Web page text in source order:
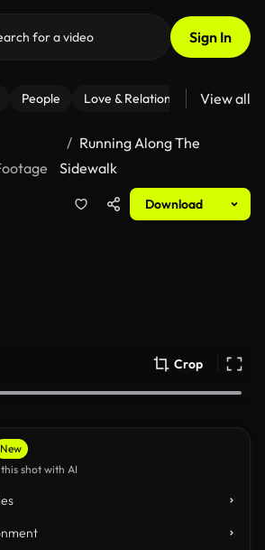
Sign In
People Love & Relationships Fitness
View all
Running Along The
Sidewalk
Download
Crop
New
shot with AI